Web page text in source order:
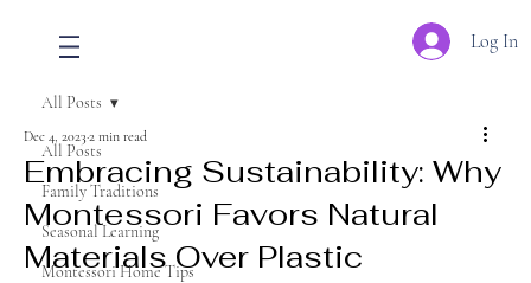
Log In
All Posts
Family Traditions
Seasonal Learning
Montessori Home Tips
All Posts
Embracing Sustainability: Why
Montessori Favors Natural
Materials Over Plastic
Dec 4, 2023 2 min read